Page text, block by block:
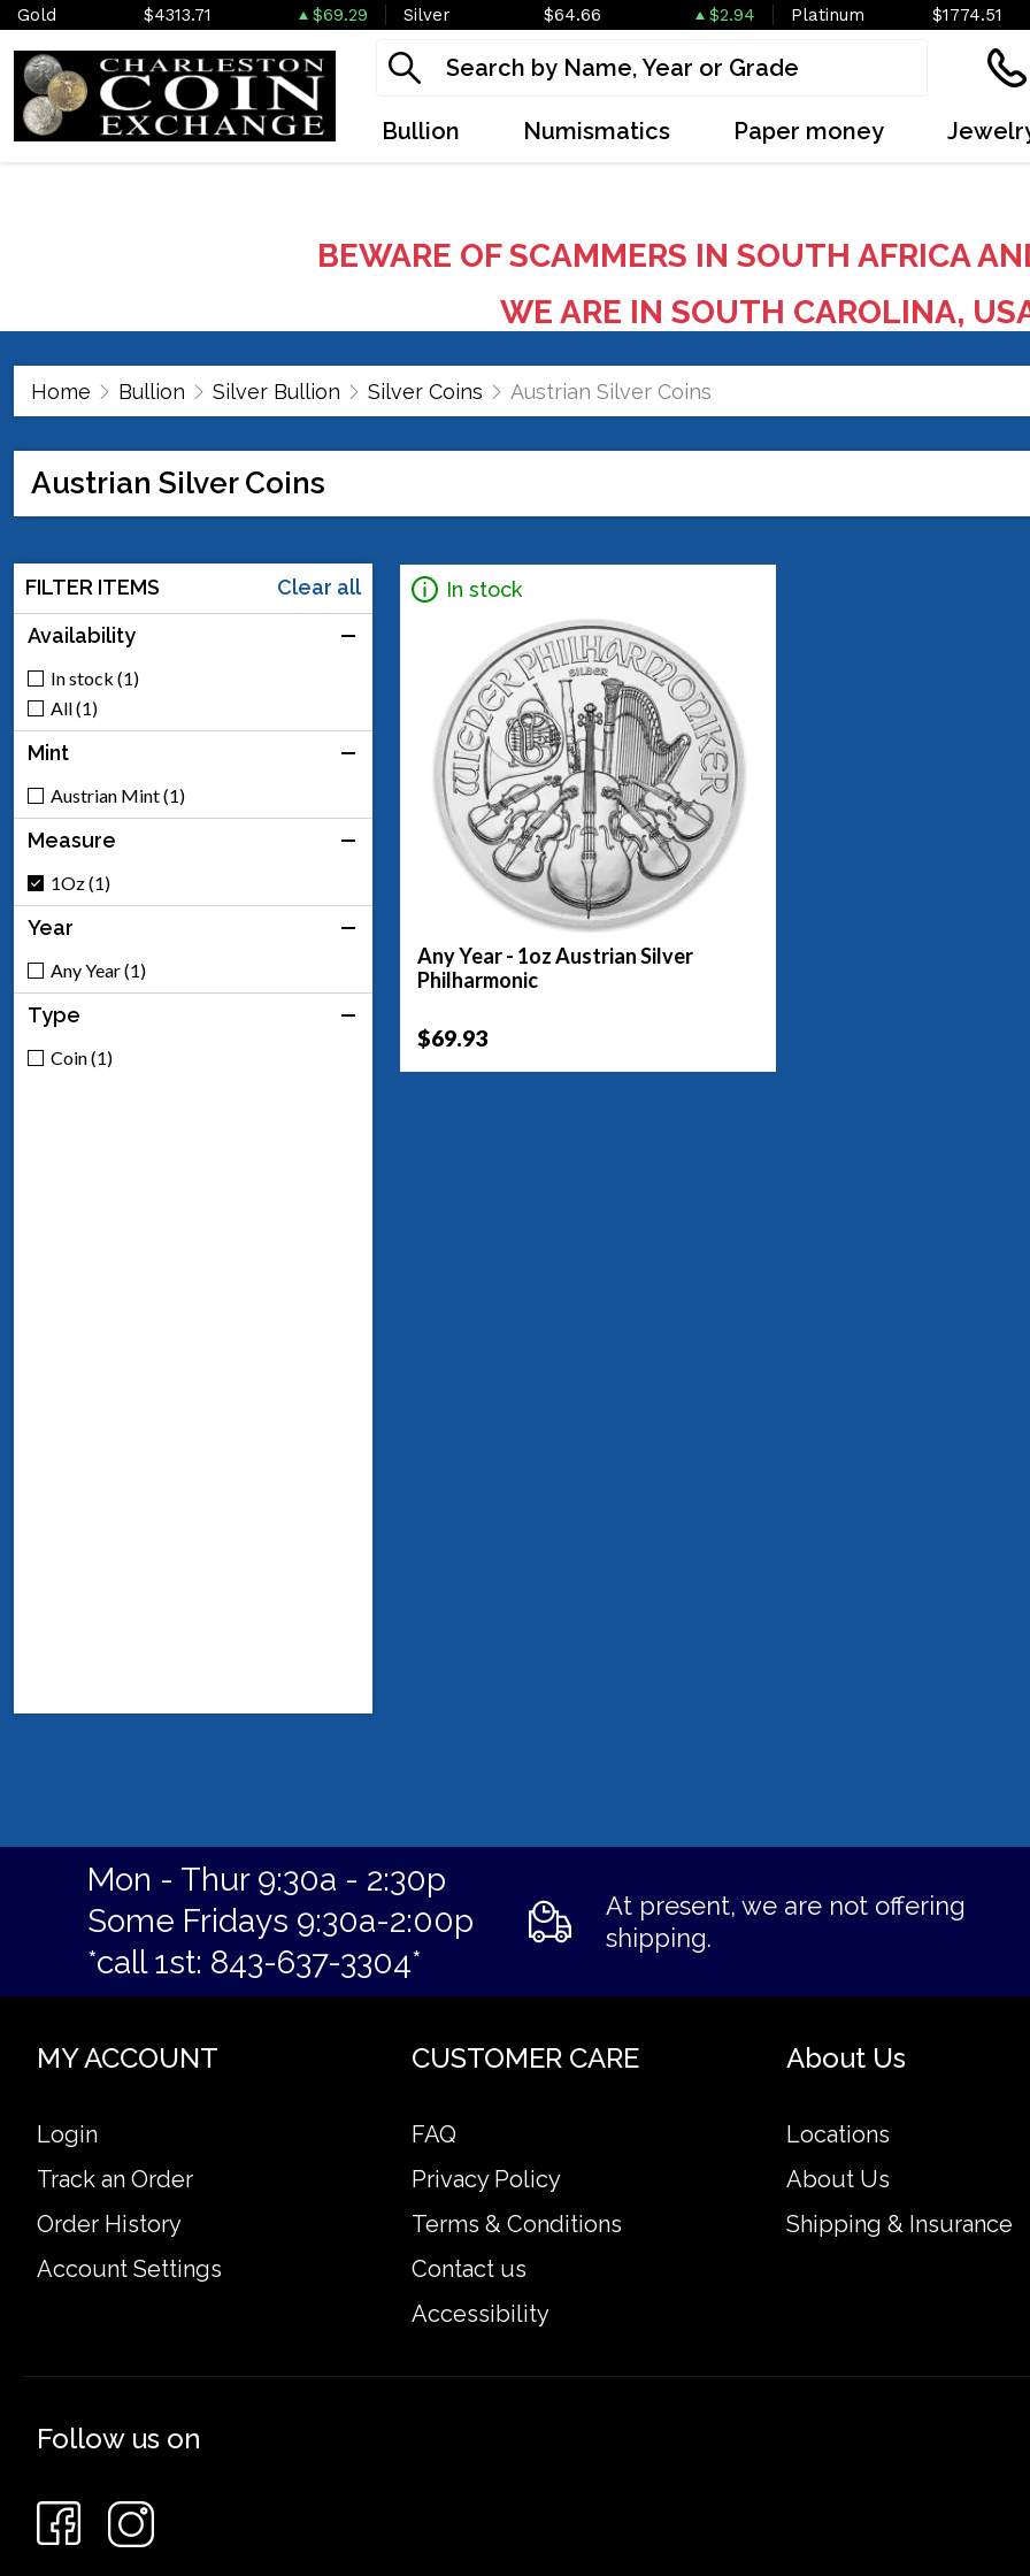
Gold $4313.71 $69.29 Silver $64.66 $2.94 Platinum $1774.51
Bullion Numismatics Paper money
BEWARE OF SCAMMERS IN SOUTH AFRICA
WE ARE IN SOUTH CAROLINA,
Home Bullion Silver Bullion Silver Coins Austrian Silver Coins
Austrian Silver Coins
FILTER ITEMS
Clear all
Availability
In stock (1)
All (1)
Mint
Austrian Mint (1)
Measure
1Oz (1)
Year
Any Year (1)
Type
Coin (1)
In stock
Any Year - 1oz Austrian Silver
Philharmonic
$69.93
Mon - Thur 9:30a - 2:30p
Some Fridays 9:30a-2:00p
*call 1st: 843-637-3304*
At present, we are not offering
shipping.
MY ACCOUNT
Login
Track an Order
Order History
Account Settings
CUSTOMER CARE
FAQ
Privacy Policy
Terms & Conditions
Contact us
Accessibility
About Us
Locations
About Us
Shipping & Insurance
Follow us on